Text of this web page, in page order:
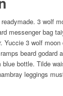
3 wolf
messenger bag
Yuccie 3 wolf
beard godard
blue bottle. Tilde
leggings